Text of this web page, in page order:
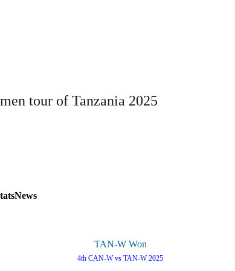
tour of Tanzania 2025
News
TAN-W Won
4thCAN-W vs TAN-W 2025